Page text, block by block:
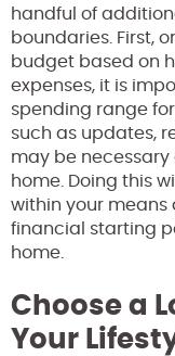
handful of
boundaries. First,
budget based on
expenses, it is
spending range
such as updates,
may be
home. Doing this
within your means
financial starting
home.
Choose a
Your